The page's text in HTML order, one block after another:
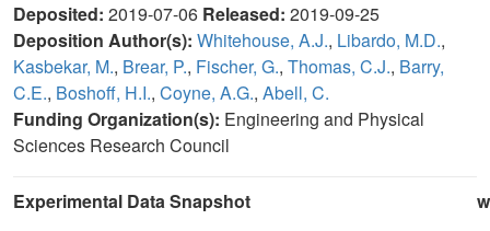
Deposited: 2019-07-06 Released: 2019-09-25
Deposition Author(s): Whitehouse, A.J., Libardo, M.D.,
Kasbekar, M., Brear, P., Fischer, G., Thomas, C.J., Barry,
C.E., Boshoff, H.I., Coyne, A.G., Abell, C.
Funding Organization(s): Engineering and Physical
Sciences Research Council
Experimental Data Snapshot